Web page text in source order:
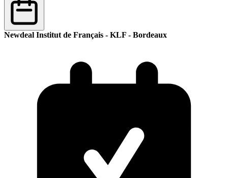
Newdeal Institut de Français - KLF - Bordeaux